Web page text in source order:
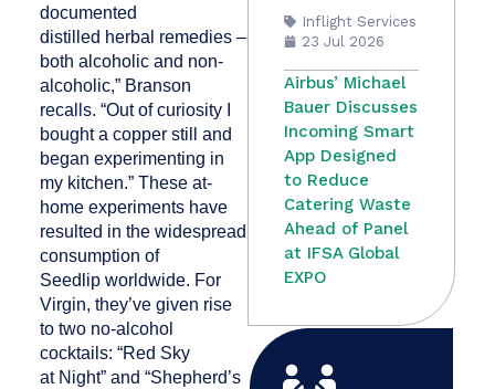
documented
distilled herbal remedies –
both alcoholic and non-
alcoholic,” Branson
recalls. “Out of curiosity I
bought a copper still and
began experimenting in
my kitchen.” These at-
home experiments have
resulted in the widespread
consumption of
Seedlip worldwide. For
Virgin, they’ve given rise
to two no-alcohol
cocktails: “Red Sky
at Night” and “Shepherd’s
Inflight Services
23 Jul 2026
Airbus’ Michael
Bauer Discusses
Incoming Smart
App Designed
to Reduce
Catering Waste
Ahead of Panel
at IFSA Global
EXPO